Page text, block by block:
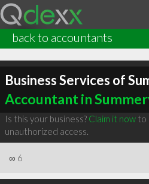
back to accountants
Business Services of
Accountant in
Is this your business? Claim it nowto
unauthorized access.
∞ 6